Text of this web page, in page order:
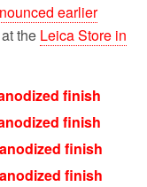
earlier
the Leica Store in
finish
finish
finish
finish